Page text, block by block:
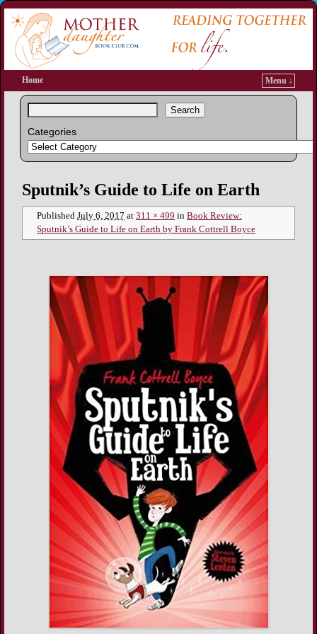
Home Menu ↓
Search
Categories
Image navigation
Sputnik’s Guide to Life on Earth
Published July 6, 2017 at 311 × 499 in Book Review:
Sputnik’s Guide to Life on Earth by Frank Cottrell Boyce